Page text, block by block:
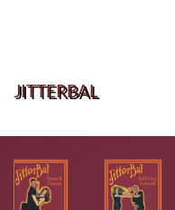
JITTERBAL